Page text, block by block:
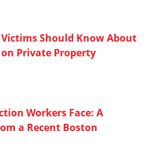
Should Know About
Private Property
Workers Face: A
a Recent Boston